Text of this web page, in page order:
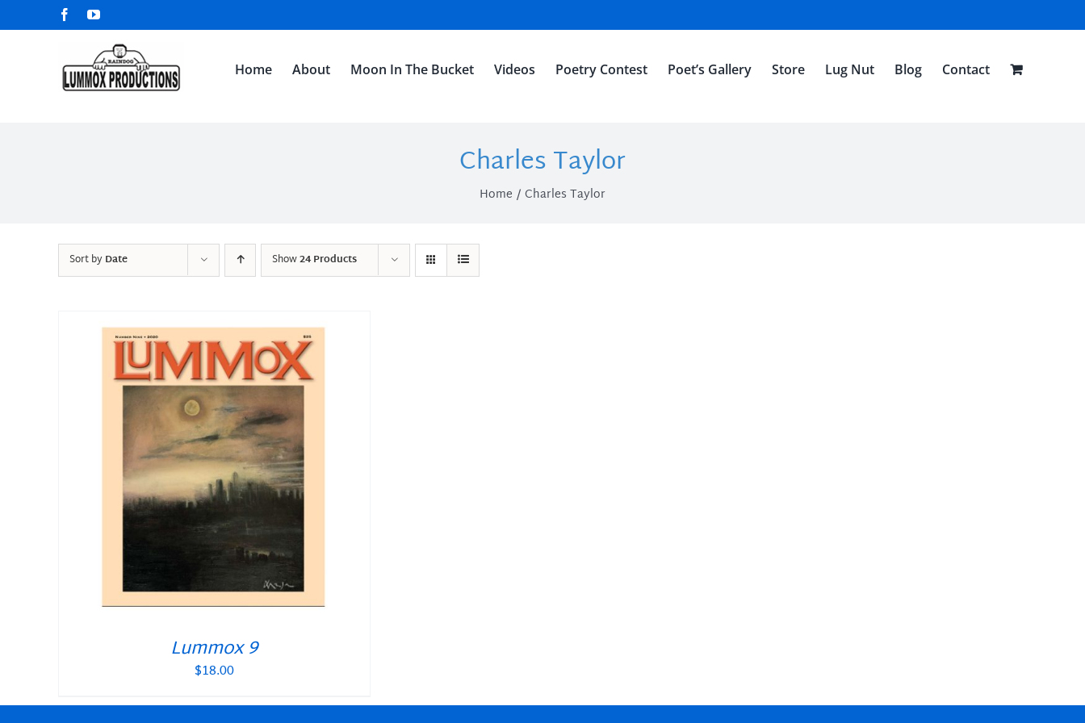
to
FacebookYouTube
Home About Moon In The Bucket Videos Poetry Contest Poet’s Gallery Store Lug Nut Blog Contact
Charles Taylor
Home Charles Taylor
Sort byDate Show24 Products
Lummox 9
$18.00